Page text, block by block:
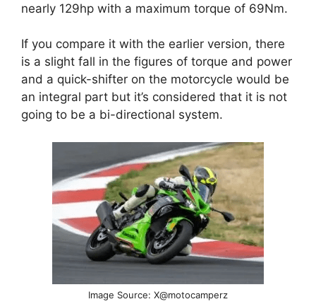
nearly 129hp with a maximum torque of 69Nm.
If you compare it with the earlier version, there
is a slight fall in the figures of torque and power
and a quick-shifter on the motorcycle would be
an integral part but it’s considered that it is not
going to be a bi-directional system.
Image Source: X@motocamperz